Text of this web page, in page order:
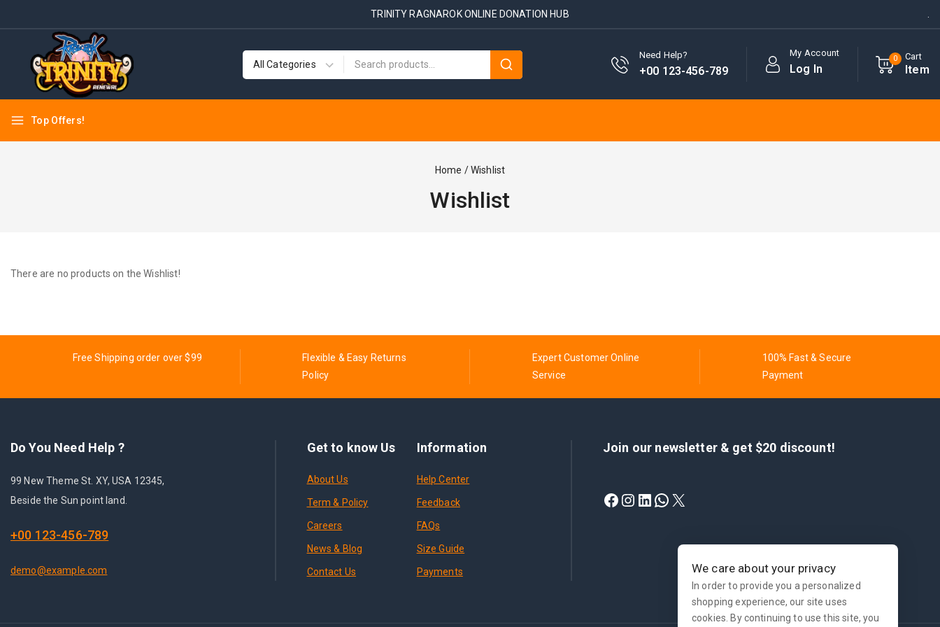
TRINITY RAGNAROK ONLINE DONATION HUB
Need Help?
+00 123-456-789
My Account
Log In
0 Cart
Item
Top Offers!
Home / Wishlist
Wishlist
There are no products on the Wishlist!
Free Shipping order over $99
Flexible & Easy Returns
Policy
Expert Customer Online
Service
100% Fast & Secure
Payment
Do You Need Help ?
99 New Theme St. XY, USA 12345,
Beside the Sun point land.
+00 123-456-789
demo@example.com
Get to know Us
About Us
Term & Policy
Careers
News & Blog
Contact Us
Information
Help Center
Feedback
FAQs
Size Guide
Payments
Join our newsletter & get $20 discount!
We care about your privacy
In order to provide you a personalized
shopping experience, our site uses
cookies. By continuing to use this site, you